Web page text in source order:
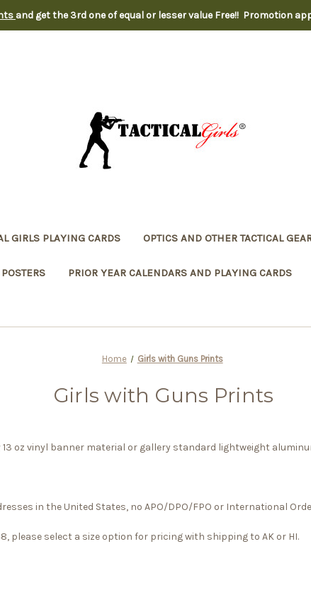
and get the 3rd one of equal or lesser value Free!! Promotion
GIRLS PLAYING CARDS OPTICS AND OTHER TACTICAL
PRIOR YEAR CALENDARS AND PLAYING CARDS
Home Girls with Guns Prints
Girls with Guns Prints
oz vinyl banner material or gallery standard lightweight
in the United States, no APO/DPO/FPO or International
please select a size option for pricing with shipping to AK or HI.